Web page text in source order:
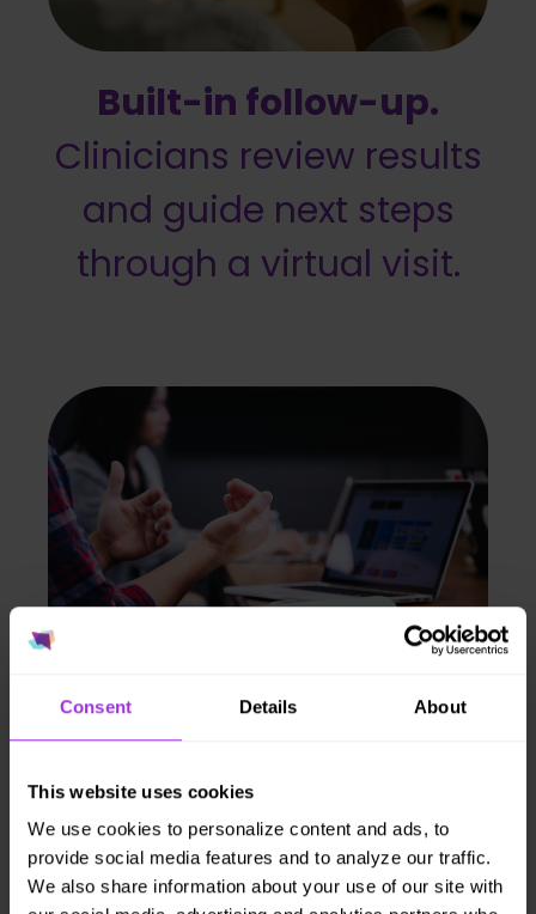
Consent Details About
This website uses cookies
We use cookies to personalize content and ads, to
provide social media features and to analyze our traffic.
We also share information about your use of our site with
Built-in follow-up.
Clinicians review results
and guide next steps
through a virtual visit.
Population insights.
Aggregate data
shows risk trends
to support benefit